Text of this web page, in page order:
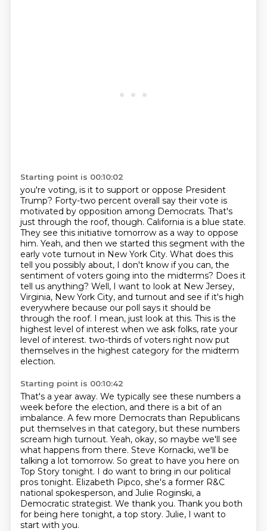
Starting point is 00:10:02
you're voting, is it to support or oppose President
Trump? Forty-two percent overall say their vote is
motivated by opposition among Democrats. That's
just through the roof, though. California is a blue state.
They see this initiative tomorrow as a way to oppose
him. Yeah, and then we started this segment with the
early vote turnout in New York City. What does this
tell you possibly about, I don't know if you can, the
sentiment of voters going into the midterms? Does it
tell us anything? Well, I want to look at New Jersey,
Virginia, New York City, and turnout and see if it's high
everywhere because our poll says it should be
through the roof. I mean, just look at this. This is the
highest level of interest when we ask folks, rate your
level of interest. two-thirds of voters right now put
themselves in the highest category for the midterm
election.
Starting point is 00:10:42
That's a year away. We typically see these numbers a
week before the election, and there is a bit of an
imbalance. A few more Democrats than Republicans
put themselves in that category, but these numbers
scream high turnout. Yeah, okay, so maybe we'll see
what happens from there. Steve Kornacki, we'll be
talking a lot tomorrow. So great to have you here on
Top Story tonight. I do want to bring in our political
pros tonight. Elizabeth Pipco, she's a former R&C
national spokesperson, and Julie Roginski, a
Democratic strategist. We thank you. Thank you both
for being here tonight, a top story. Julie, I want to
start with you.